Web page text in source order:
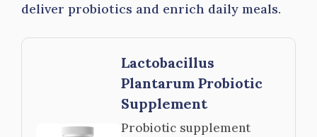
deliver probiotics and enrich daily meals.
Lactobacillus
Plantarum Probiotic
Supplement
Probiotic supplement